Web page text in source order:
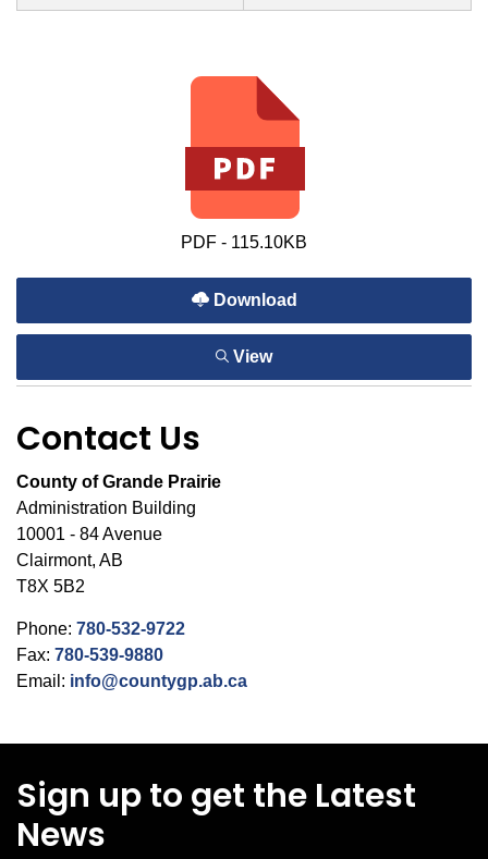
PDF - 115.10KB
Download
View
Contact Us
County of Grande Prairie
Administration Building
10001 - 84 Avenue
Clairmont, AB
T8X 5B2
Phone: 780-532-9722
Fax: 780-539-9880
Email: info@countygp.ab.ca
Sign up to get the Latest
News